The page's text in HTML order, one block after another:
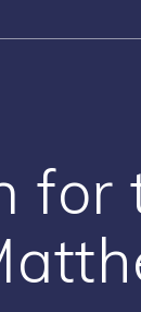
for